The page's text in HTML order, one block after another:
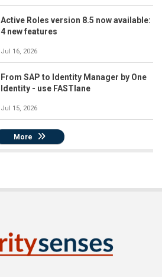
Active Roles version 8.5 now available:
4 new features
Jul 16, 2026
From SAP to Identity Manager by One
Identity - use FASTlane
Jul 15, 2026
More